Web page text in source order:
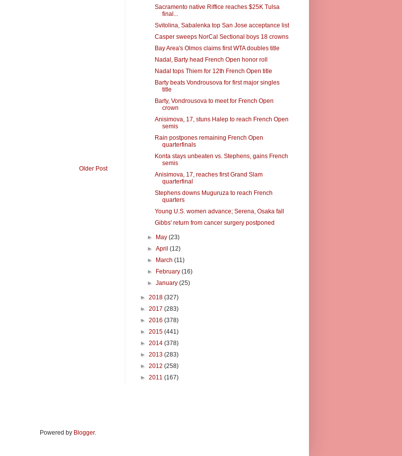
Older Post
Sacramento native Riffice reaches $25K Tulsa
final...
Svitolina, Sabalenka top San Jose acceptance list
Casper sweeps NorCal Sectional boys 18 crowns
Bay Area's Olmos claims first WTA doubles title
Nadal, Barty head French Open honor roll
Nadal tops Thiem for 12th French Open title
Barty beats Vondrousova for first major singles
title
Barty, Vondrousova to meet for French Open
crown
Anisimova, 17, stuns Halep to reach French Open
semis
Rain postpones remaining French Open
quarterfinals
Konta stays unbeaten vs. Stephens, gains French
semis
Anisimova, 17, reaches first Grand Slam
quarterfinal
Stephens downs Muguruza to reach French
quarters
Young U.S. women advance; Serena, Osaka fall
Gibbs' return from cancer surgery postponed
► May(23)
►April(12)
►
March(11)
►
February(16)
►January(25)
► 2018 (327)
► 2017 (283)
► 2016 (378)
► 2015 (441)
► 2014 (378)
► 2013 (283)
► 2012 (258)
► 2011 (167)
Powered by Blogger.